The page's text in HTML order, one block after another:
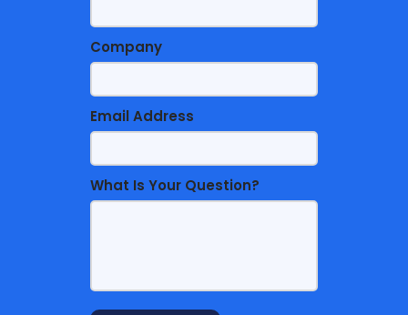
Company
Email Address
What Is Your Question?